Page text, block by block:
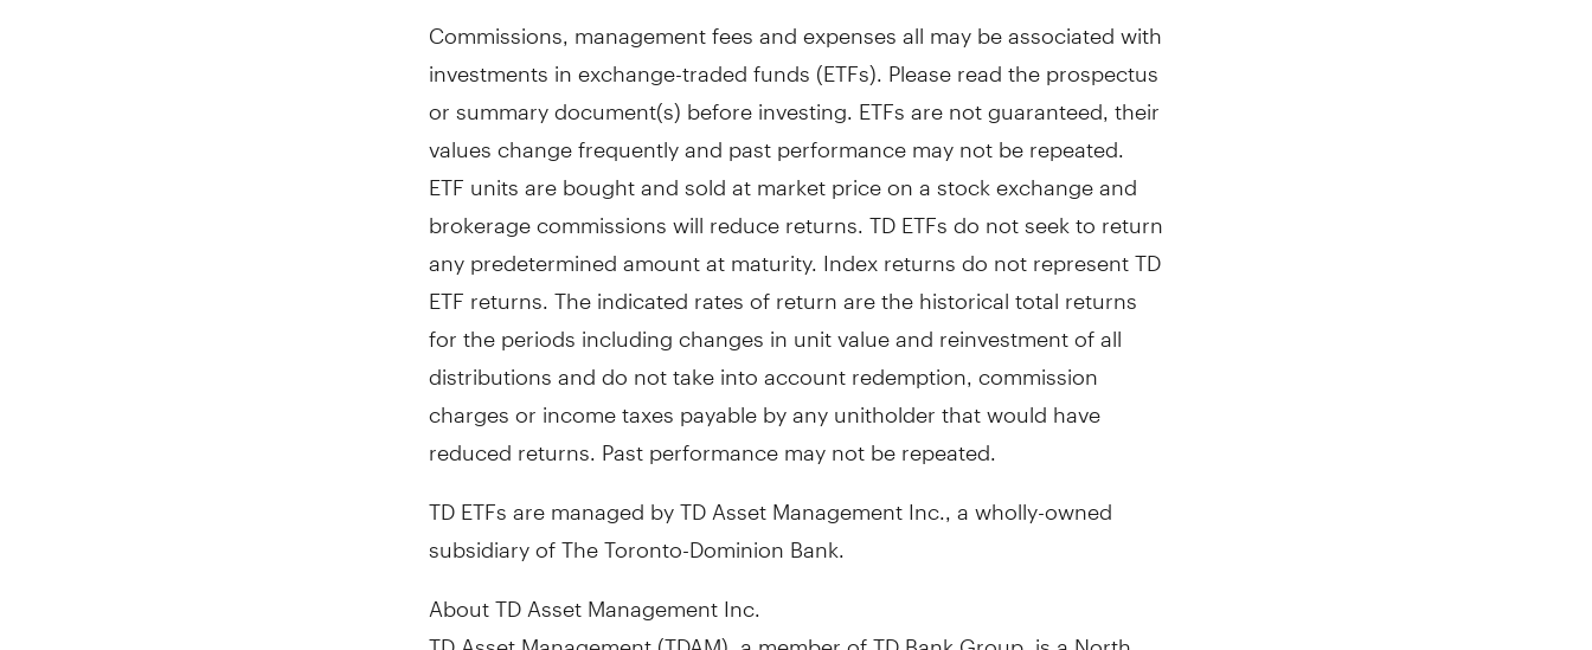
Commissions, management fees and expenses all may be associated with
investments in exchange-traded funds (ETFs). Please read the prospectus
or summary document(s) before investing. ETFs are not guaranteed, their
values change frequently and past performance may not be repeated.
ETF units are bought and sold at market price on a stock exchange and
brokerage commissions will reduce returns. TD ETFs do not seek to return
any predetermined amount at maturity. Index returns do not represent TD
ETF returns. The indicated rates of return are the historical total returns
for the periods including changes in unit value and reinvestment of all
distributions and do not take into account redemption, commission
charges or income taxes payable by any unitholder that would have
reduced returns. Past performance may not be repeated.
TD ETFs are managed by TD Asset Management Inc., a wholly-owned
subsidiary of The Toronto-Dominion Bank.
About TD Asset Management Inc.
TD Asset Management (TDAM), a member of TD Bank Group, is a North